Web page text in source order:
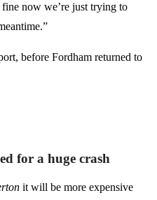
fine now we’re just trying to
before Fordham returned to
for a huge crash
it will be more expensive